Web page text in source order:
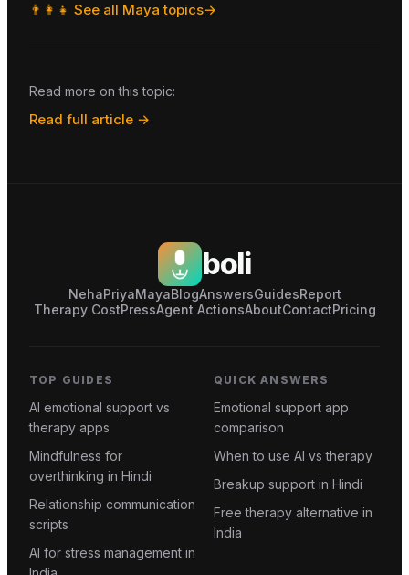
👨‍👩‍👧 See all Maya topics→
Read more on this topic:
Read full article →
boli
NehaPriyaMayaBlogAnswersGuidesReport
Therapy CostPressAgent ActionsAboutContactPricing
TOP GUIDES
AI emotional support vs
therapy apps
Mindfulness for
overthinking in Hindi
Relationship communication
scripts
AI for stress management in
QUICK ANSWERS
Emotional support app
comparison
When to use AI vs therapy
Breakup support in Hindi
Free therapy alternative in
India